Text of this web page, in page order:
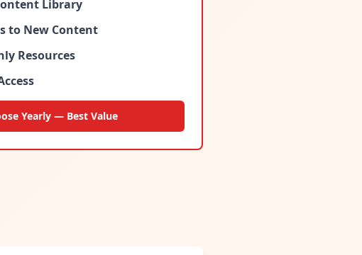
Library
to New Content
Resources
Yearly — Best Value